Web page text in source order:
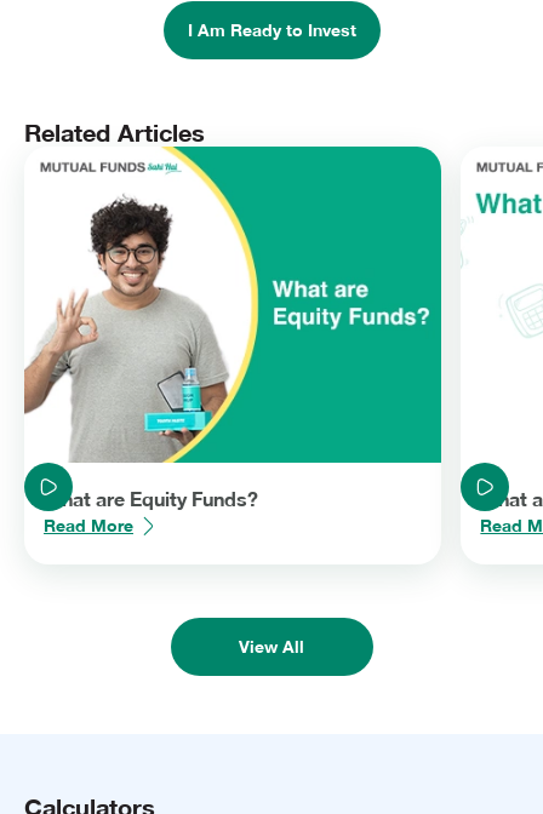
assets, viz., equity and debt, or debt and gold. There are also
schemes that invest in equity, debt and gold. However, most of
the popular hybrid schemes invest in equity and debt assets.
strategies. Remember to have your objectives clear before you
invest.
I Am Ready to Invest
Related Articles
What are Equity Funds?
Read More
What
Read
View All
Calculators